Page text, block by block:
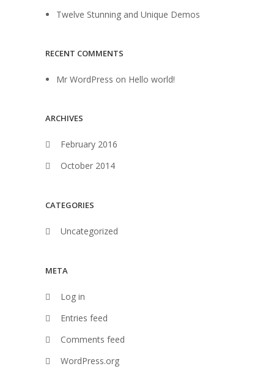
Twelve Stunning and Unique Demos
RECENT COMMENTS
Mr WordPress on Hello world!
ARCHIVES
February 2016
October 2014
CATEGORIES
Uncategorized
META
Log in
Entries feed
Comments feed
WordPress.org